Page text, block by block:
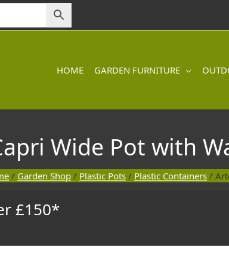
HOME GARDEN FURNITURE
Wide Pot with
/ Garden Shop / Plastic Pots / Plastic Containers /
£150*